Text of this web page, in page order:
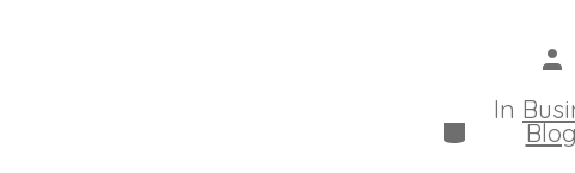
Categories
In